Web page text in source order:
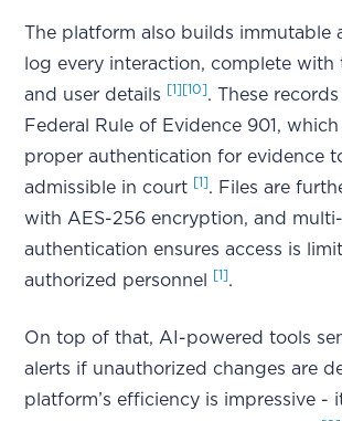
The platform also builds immutable
log every interaction, complete with
and user details
[1] [10]. These
Federal Rule of Evidence 901,
proper authentication for evidence
admissible in court [1]. Files are
with AES-256 encryption, and
authentication ensures access is
authorized personnel
[1].
On top of that, AI-powered tools
alerts if unauthorized changes are
platform’s efficiency is impressive -